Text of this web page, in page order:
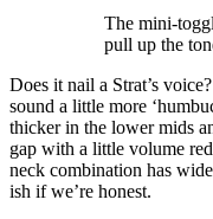
The mini-
pull up the
Does it nail a Strat’s
sound a little more
thicker in the lower mids
gap with a little volume
neck combination has
ish if we’re honest.